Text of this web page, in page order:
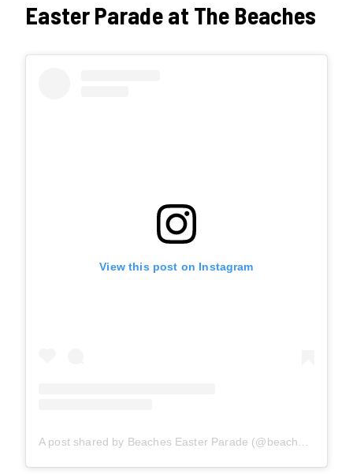
Easter Parade at The Beaches
View this post on Instagram
A post shared by Beaches Easter Parade (@beacheseasterparade)